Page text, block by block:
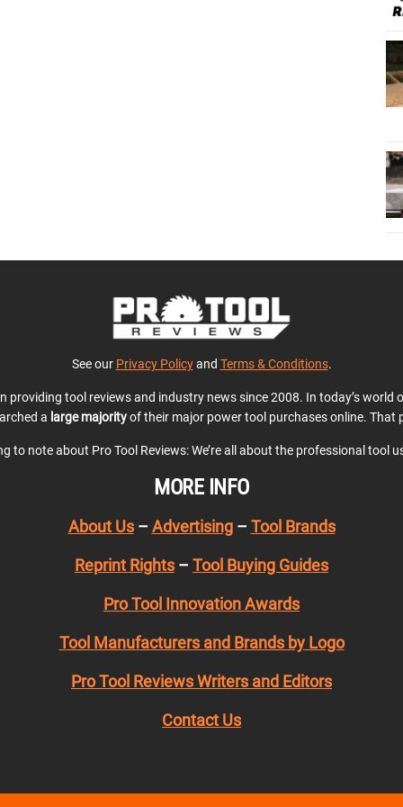
See our Privacy Policyand Terms & Conditions.
tool reviews and industry news since 2008. In today’s
a large majorityof their major power tool purchases online. That
to note about Pro Tool Reviews: We’re all about the professional tool
MORE INFO
About Us– Advertising– Tool Brands
Reprint Rights – Tool Buying Guides
Pro Tool Innovation Awards
Tool Manufacturers and Brands by Logo
Pro Tool Reviews Writers and Editors
Contact Us